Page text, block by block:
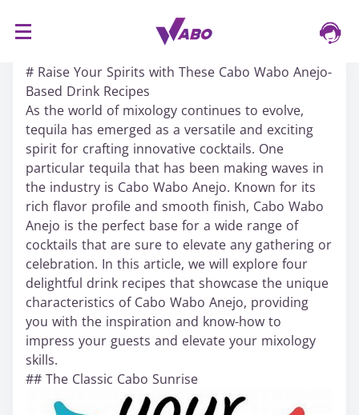
# Raise Your Spirits with These Cabo Wabo Anejo-
Based Drink Recipes
As the world of mixology continues to evolve,
tequila has emerged as a versatile and exciting
spirit for crafting innovative cocktails. One
particular tequila that has been making waves in
the industry is Cabo Wabo Anejo. Known for its
rich flavor profile and smooth finish, Cabo Wabo
Anejo is the perfect base for a wide range of
cocktails that are sure to elevate any gathering or
celebration. In this article, we will explore four
delightful drink recipes that showcase the unique
characteristics of Cabo Wabo Anejo, providing
you with the inspiration and know-how to
impress your guests and elevate your mixology
skills.
## The Classic Cabo Sunrise